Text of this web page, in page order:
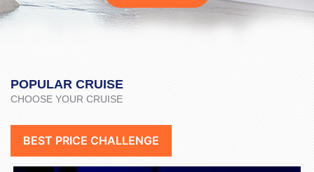
POPULAR CRUISE
CHOOSE YOUR CRUISE
BEST PRICE CHALLENGE